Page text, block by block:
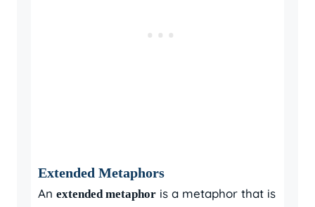
Extended Metaphors
An extended metaphor is a metaphor that is